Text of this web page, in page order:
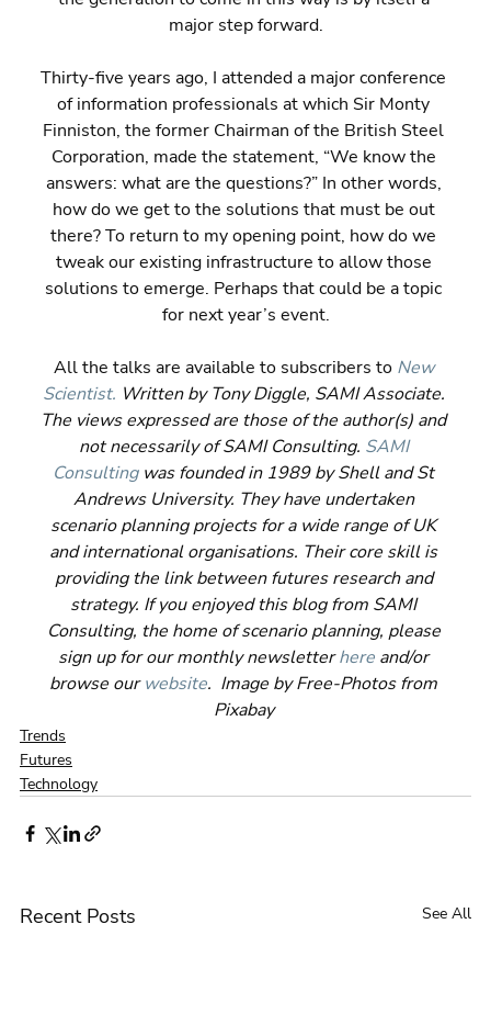
major step forward.
Thirty-five years ago, I attended a major conference
of information professionals at which Sir Monty
Finniston, the former Chairman of the British Steel
Corporation, made the statement, “We know the
answers: what are the questions?” In other words,
how do we get to the solutions that must be out
there? To return to my opening point, how do we
tweak our existing infrastructure to allow those
solutions to emerge. Perhaps that could be a topic
for next year’s event.
All the talks are available to subscribers to New
Scientist. Written by Tony Diggle, SAMI Associate.
The views expressed are those of the author(s) and
not necessarily of SAMI Consulting. SAMI
Consulting was founded in 1989 by Shell and St
Andrews University. They have undertaken
scenario planning projects for a wide range of UK
and international organisations. Their core skill is
providing the link between futures research and
strategy. If you enjoyed this blog from SAMI
Consulting, the home of scenario planning, please
sign up for our monthly newsletter here and/or
browse our website.  Image by Free-Photos from
Pixabay
Trends
Futures
Technology
Recent Posts See All